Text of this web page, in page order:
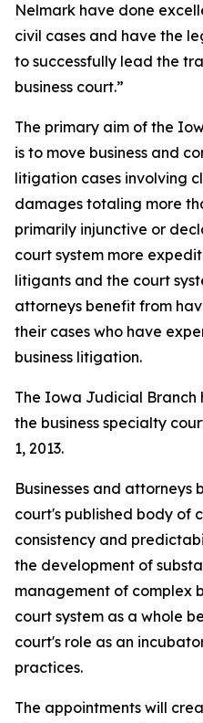
Nelmark have done
civil cases and have the
to successfully lead the
business court.”
The primary aim of the
is to move business and
litigation cases involving
damages totaling more
primarily injunctive or
court system more
litigants and the court
attorneys benefit from
their cases who have
business litigation.
The Iowa Judicial Branch
the business specialty
1, 2013.
Businesses and attorneys
court's published body of
consistency and
the development of
management of complex
court system as a whole
court's role as an
practices.
The appointments will